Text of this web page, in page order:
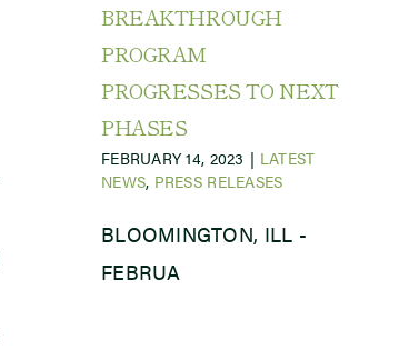
BREAKTHROUGH
PROGRAM
PROGRESSES TO NEXT
PHASES
FEBRUARY 14, 2023 | LATEST
NEWS, PRESS RELEASES
BLOOMINGTON, ILL -
FEBRUA